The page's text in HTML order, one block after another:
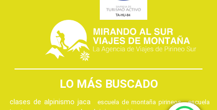
LO MÁS BUSCADO
clases de alpinismo jaca escuela de montaña pirineos
escuela